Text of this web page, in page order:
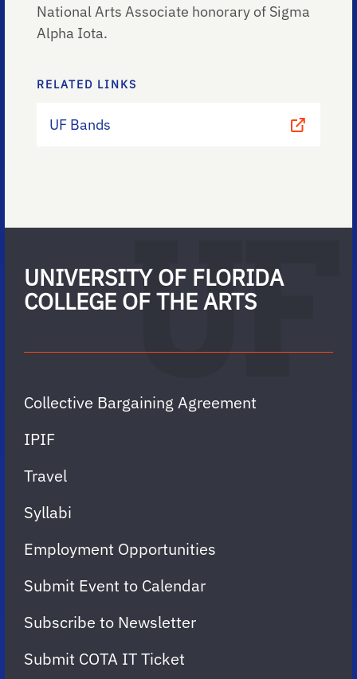
National Arts Associate honorary of Sigma
Alpha Iota.
RELATED LINKS
UF Bands
UNIVERSITY OF FLORIDA
COLLEGE OF THE ARTS
Collective Bargaining Agreement
IPIF
Travel
Syllabi
Employment Opportunities
Submit Event to Calendar
Subscribe to Newsletter
Submit COTA IT Ticket